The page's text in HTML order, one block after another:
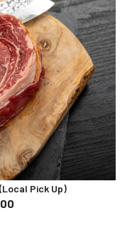
Pick Up)